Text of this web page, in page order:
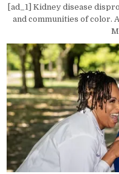
[ad_1] Kidney disease
and communities of color.